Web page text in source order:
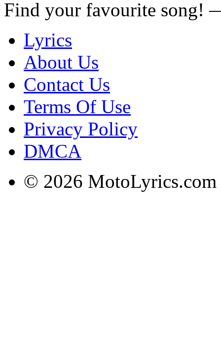
Find your favourite song!
Lyrics
About Us
Contact Us
Terms Of Use
Privacy Policy
DMCA
© 2026 MotoLyrics.com